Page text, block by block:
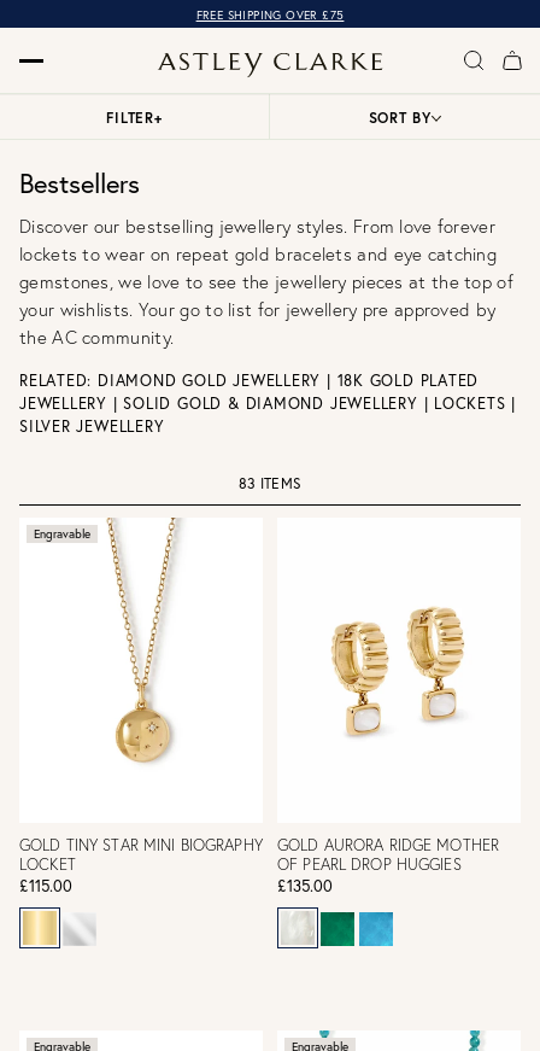
OVER 10,000 5* REVIEWS
Bestsellers
Discover our bestselling jewellery styles. From love forever
lockets to wear on repeat gold bracelets and eye catching
gemstones, we love to see the jewellery pieces at the top of
your wishlists. Your go to list for jewellery pre approved by
the AC community.
RELATED: DIAMOND GOLD JEWELLERY | 18K GOLD PLATED
JEWELLERY |SOLID GOLD & DIAMOND JEWELLERY | LOCKETS |
SILVER JEWELLERY
FILTER+ SORT BY
83 ITEMS
Engravable
GOLD TINY STAR MINI BIOGRAPHY
LOCKET
£115.00
GOLD AURORA RIDGE MOTHER
OF PEARL DROP HUGGIES
£135.00
Engravable Engravable